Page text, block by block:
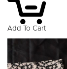
Add To Cart